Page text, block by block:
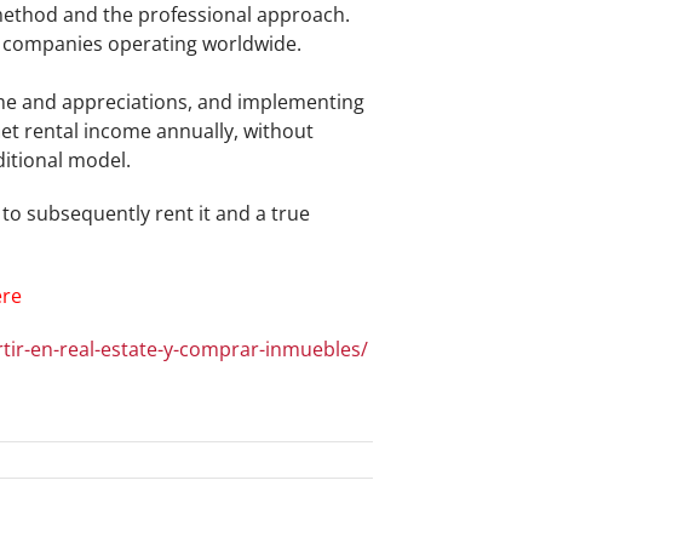
and the professional approach.
operating worldwide.
and appreciations, and implementing
rental income annually, without
model.
subsequently rent it and a true
en-real-estate-y-comprar-inmuebles/